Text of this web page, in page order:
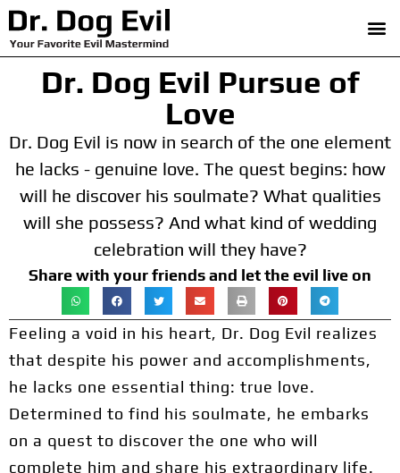
Dr. Dog Evil Pursue of
Love
Dr. Dog Evil is now in search of the one element
he lacks - genuine love. The quest begins: how
will he discover his soulmate? What qualities
will she possess? And what kind of wedding
celebration will they have?
Share with your friends and let the evil live on
Feeling a void in his heart, Dr. Dog Evil realizes
that despite his power and accomplishments,
he lacks one essential thing: true love.
Determined to find his soulmate, he embarks
on a quest to discover the one who will
complete him and share his extraordinary life.